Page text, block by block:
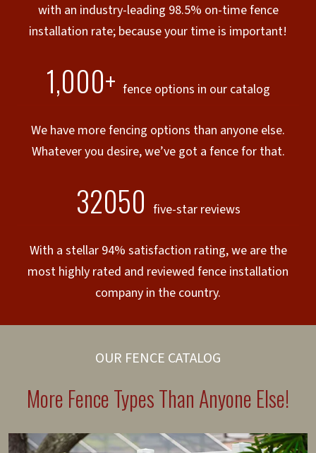
with an industry-leading 98.5% on-time fence
installation rate; because your time is important!
1,000+ fence options in our catalog
We have more fencing options than anyone else.
Whatever you desire, we’ve got a fence for that.
32050 five-star reviews
With a stellar 94% satisfaction rating, we are the
most highly rated and reviewed fence installation
company in the country.
OUR FENCE CATALOG
More Fence Types Than Anyone Else!